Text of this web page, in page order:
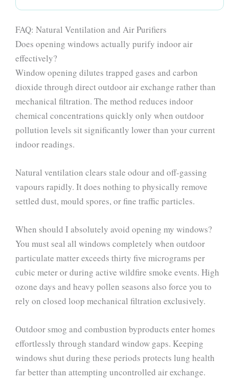
FAQ: Natural Ventilation and Air Purifiers
Does opening windows actually purify indoor air
effectively?
Window opening dilutes trapped gases and carbon
dioxide through direct outdoor air exchange rather than
mechanical filtration. The method reduces indoor
chemical concentrations quickly only when outdoor
pollution levels sit significantly lower than your current
indoor readings.
Natural ventilation clears stale odour and off-gassing
vapours rapidly. It does nothing to physically remove
settled dust, mould spores, or fine traffic particles.
When should I absolutely avoid opening my windows?
You must seal all windows completely when outdoor
particulate matter exceeds thirty five micrograms per
cubic meter or during active wildfire smoke events. High
ozone days and heavy pollen seasons also force you to
rely on closed loop mechanical filtration exclusively.
Outdoor smog and combustion byproducts enter homes
effortlessly through standard window gaps. Keeping
windows shut during these periods protects lung health
far better than attempting uncontrolled air exchange.